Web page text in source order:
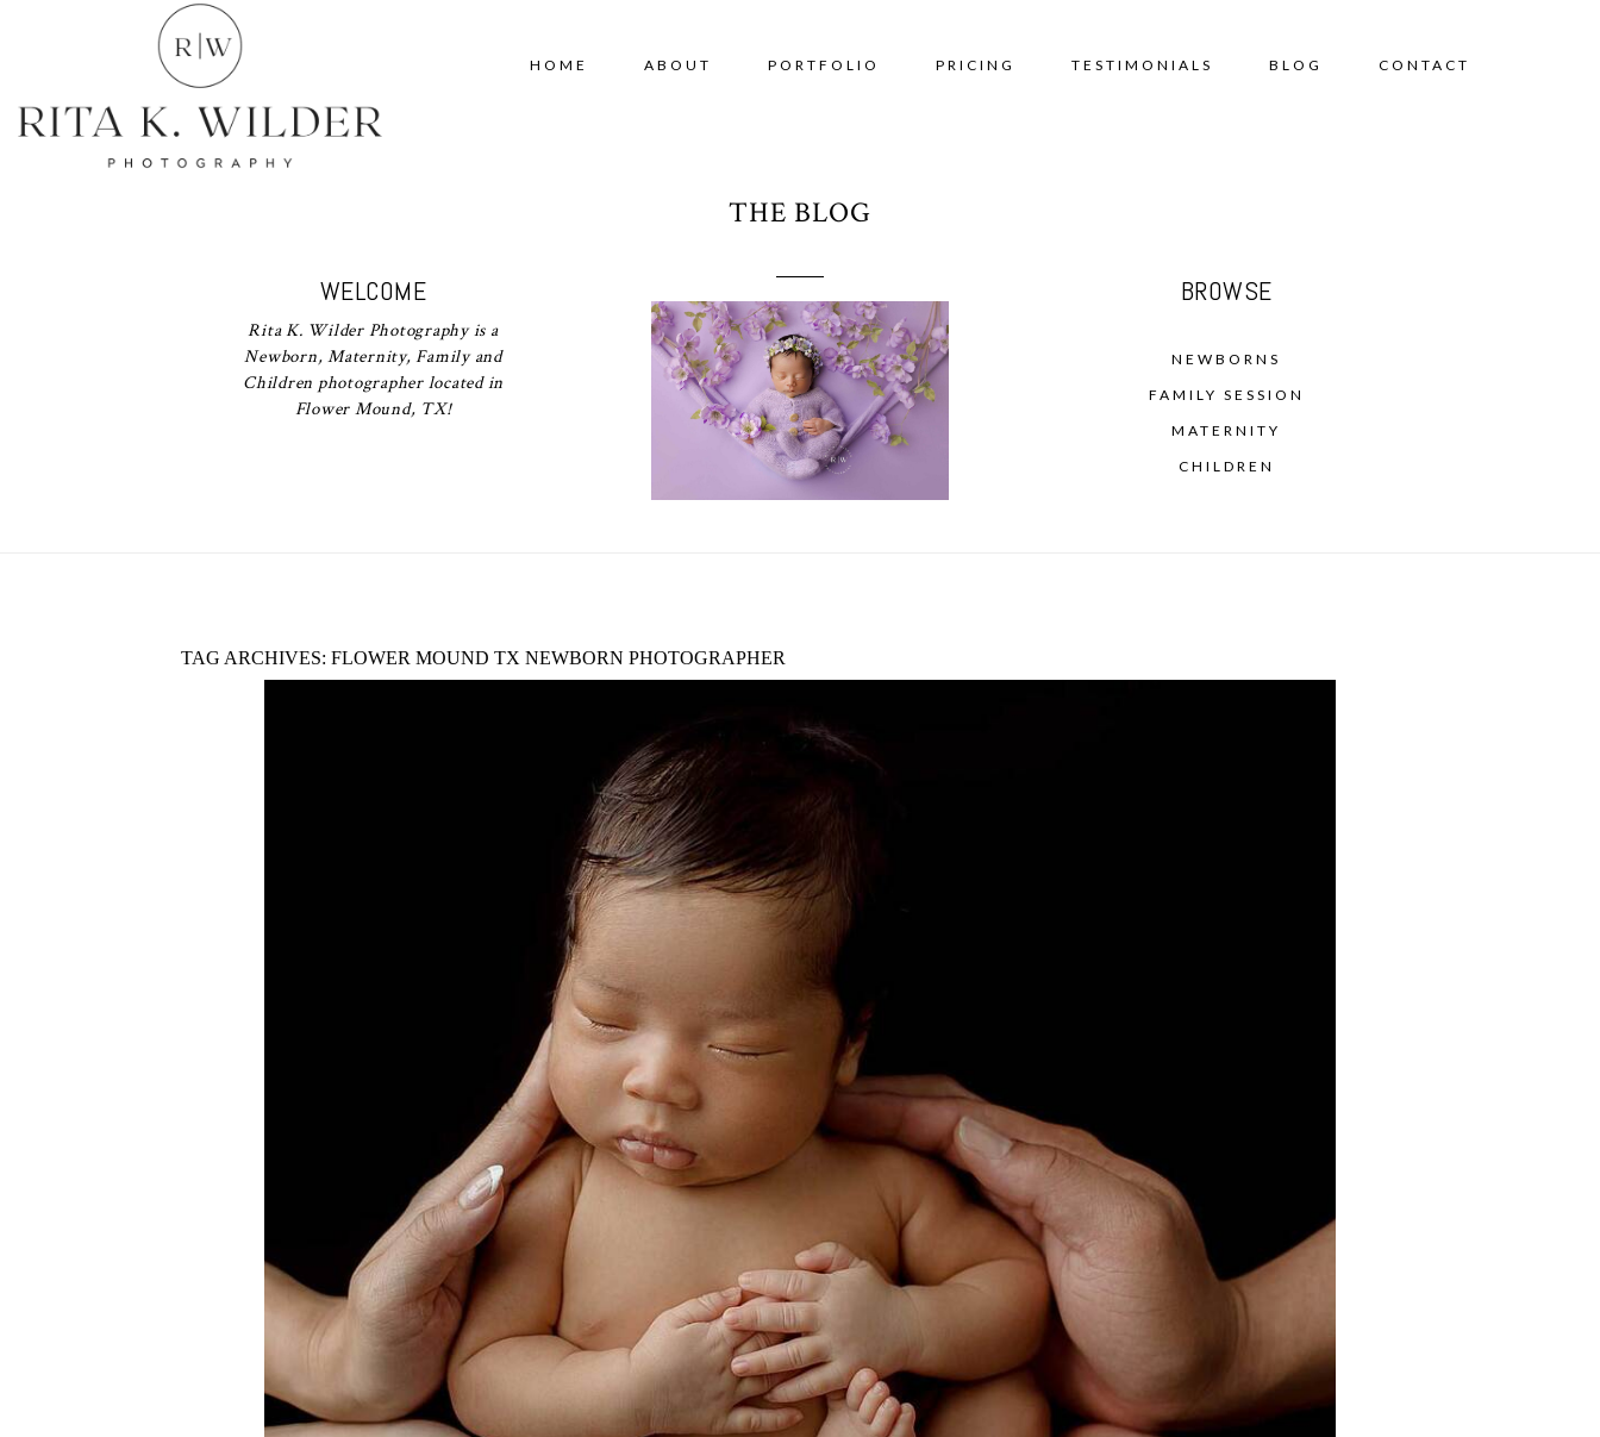
HOME ABOUT PORTFOLIO PRICING TESTIMONIALS BLOG CONTACT
WELCOME
Rita K. Wilder Photography is a
Newborn, Maternity, Family and
Children photographer located in
Flower Mound, TX!
THE BLOG
BROWSE
NEWBORNS
FAMILY SESSION
MATERNITY
CHILDREN
TAG ARCHIVES: FLOWER MOUND TX NEWBORN PHOTOGRAPHER
NEWBORN PHOTOGRAPHY ARGYLE